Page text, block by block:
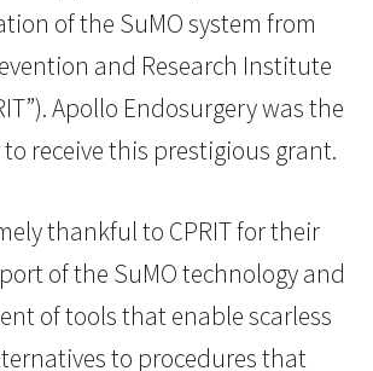
of the SuMO system from
and Research Institute
Apollo Endosurgery was the
receive this prestigious grant.
thankful to CPRIT for their
of the SuMO technology and
of tools that enable scarless
to procedures that